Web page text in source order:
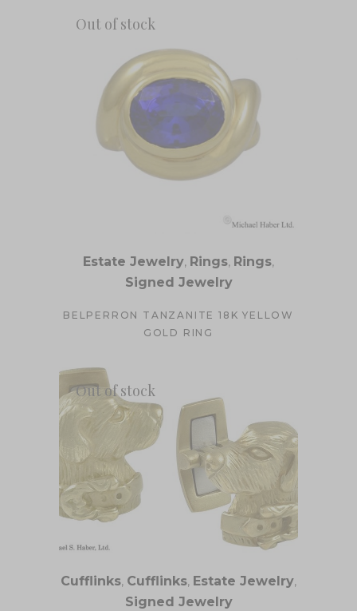
Out of stock
Estate Jewelry, Rings, Rings,
Signed Jewelry
BELPERRON TANZANITE 18K YELLOW
GOLD RING
Out of stock
Cufflinks, Cufflinks, Estate Jewelry,
Signed Jewelry